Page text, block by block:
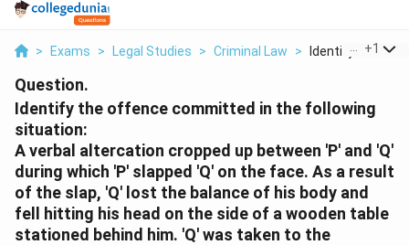
> Exams > Legal Studies > Criminal Law > Identify The
+1
Question.
Identify the offence committed in the following
situation:
A verbal altercation cropped up between 'P' and 'Q'
during which 'P' slapped 'Q' on the face. As a result
of the slap, 'Q' lost the balance of his body and
fell hitting his head on the side of a wooden table
stationed behind him. 'Q' was taken to the